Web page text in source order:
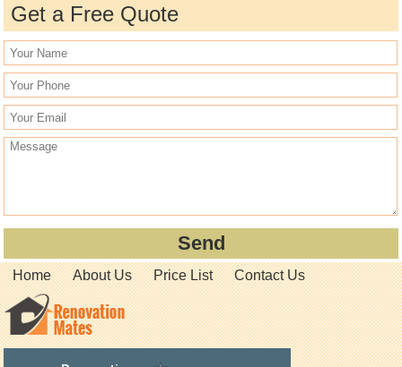
Get a Free Quote
Home About Us Price List Contact Us